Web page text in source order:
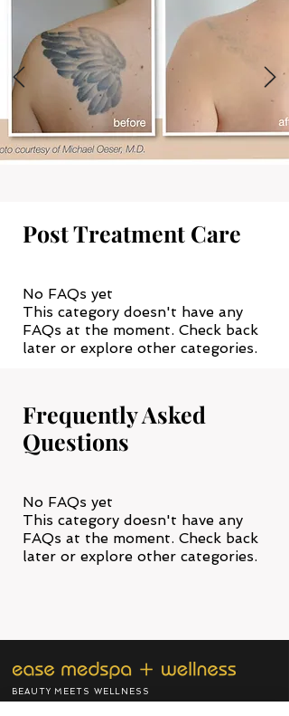
Post Treatment Care
No FAQs yet
This category doesn't have any
FAQs at the moment. Check back
later or explore other categories.
Frequently Asked
Questions
No FAQs yet
This category doesn't have any
FAQs at the moment. Check back
later or explore other categories.
BEAUTY MEETS WELLNESS